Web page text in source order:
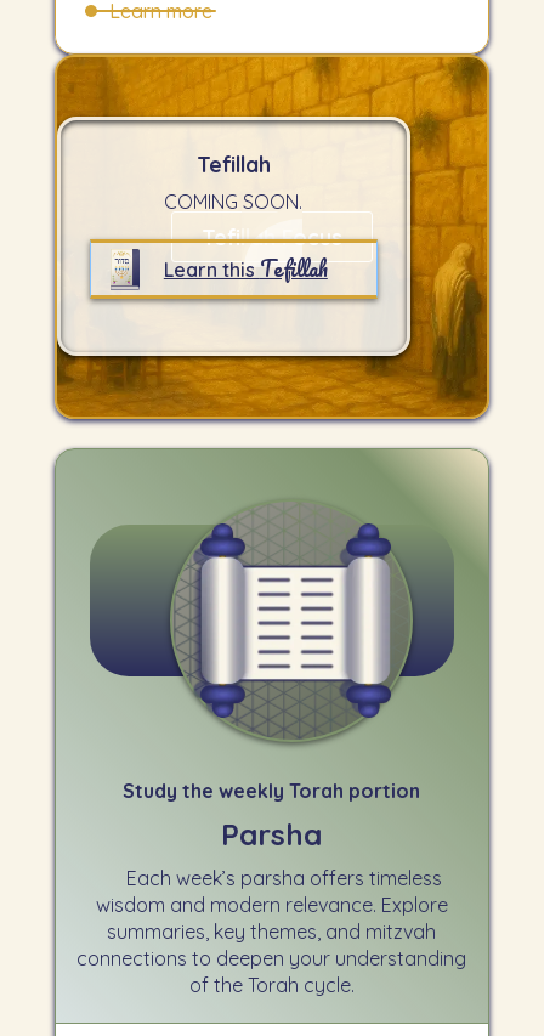
Learn more
Tefillah
COMING SOON.
Learn thisTefillah
Tefillah Focus
Study the weekly Torah portion
Parsha
Each week’s parsha offers timeless
wisdom and modern relevance. Explore
summaries, key themes, and mitzvah
connections to deepen your understanding
of the Torah cycle.